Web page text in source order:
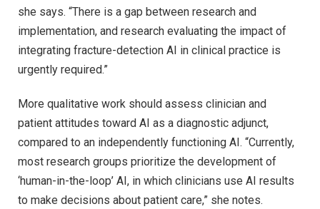
she says. “There is a gap between research and
implementation, and research evaluating the impact of
integrating fracture-detection AI in clinical practice is
urgently required.”
More qualitative work should assess clinician and
patient attitudes toward AI as a diagnostic adjunct,
compared to an independently functioning AI. “Currently,
most research groups prioritize the development of
‘human-in-the-loop’ AI, in which clinicians use AI results
to make decisions about patient care,” she notes.